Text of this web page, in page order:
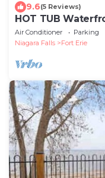
9.6(5 Reviews)
HOT TUB
14
Air Conditioner Parking
Niagara Falls
Fort Erie